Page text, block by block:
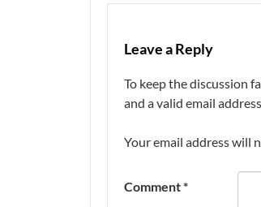
Leave a Reply
To keep the discussion
and a valid email
Your email address will
Comment*